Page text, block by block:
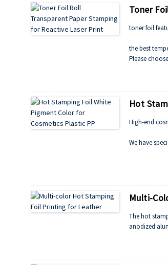
Toner
toner foil
the best
Please
Hot
High-end
We have
Multi-
The hot
anodized